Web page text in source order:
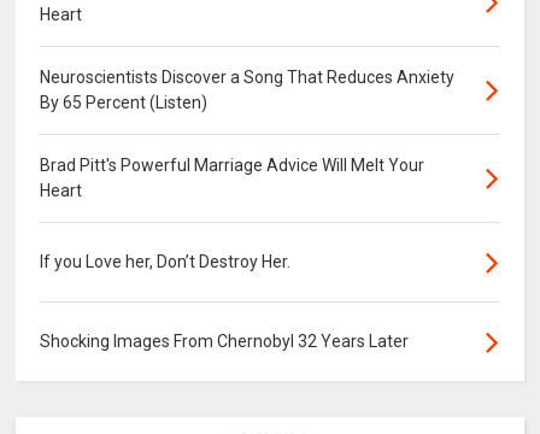
Heart
Neuroscientists Discover a Song That Reduces Anxiety
By 65 Percent (Listen)
Brad Pitt's Powerful Marriage Advice Will Melt Your
Heart
If you Love her, Don’t Destroy Her.
Shocking Images From Chernobyl 32 Years Later